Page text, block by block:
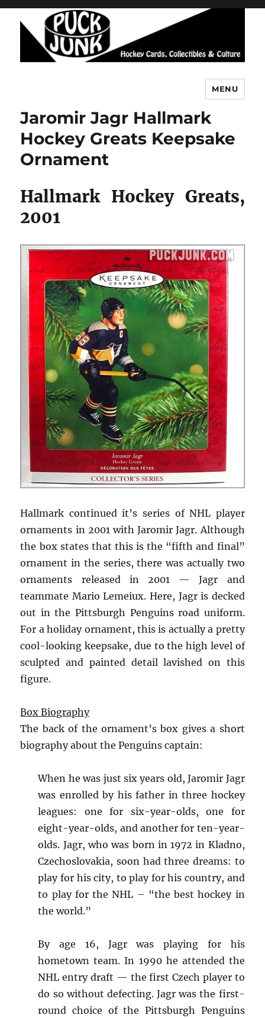
MENU
Jaromir Jagr Hallmark
Hockey Greats Keepsake
Ornament
Hallmark Hockey Greats,
2001
Hallmark continued it’s series of NHL player
ornaments in 2001 with Jaromir Jagr. Although
the box states that this is the “fifth and final”
ornament in the series, there was actually two
ornaments released in 2001 — Jagr and
teammate Mario Lemeiux. Here, Jagr is decked
out in the Pittsburgh Penguins road uniform.
For a holiday ornament, this is actually a pretty
cool-looking keepsake, due to the high level of
sculpted and painted detail lavished on this
figure.
Box Biography
The back of the ornament’s box gives a short
biography about the Penguins captain:
When he was just six years old, Jaromir Jagr
was enrolled by his father in three hockey
leagues: one for six-year-olds, one for
eight-year-olds, and another for ten-year-
olds. Jagr, who was born in 1972 in Kladno,
Czechoslovakia, soon had three dreams: to
play for his city, to play for his country, and
to play for the NHL – “the best hockey in
the world.”
By age 16, Jagr was playing for his
hometown team. In 1990 he attended the
NHL entry draft — the first Czech player to
do so without defecting. Jagr was the first-
round choice of the Pittsburgh Penguins